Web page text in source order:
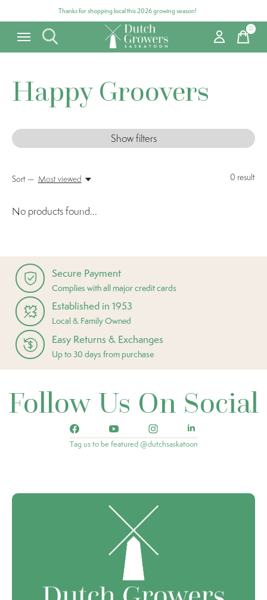
Thanks for shopping local this 2026 growing season!
0items
Happy Groovers
Show filters
0 result
Sort — Most viewed
No products found...
Secure Payment
Complies with all major credit cards
Established in 1953
Local & Family Owned
Easy Returns & Exchanges
Up to 30 days from purchase
Follow Us On Social
Tag us to be featured @dutchsaskatoon